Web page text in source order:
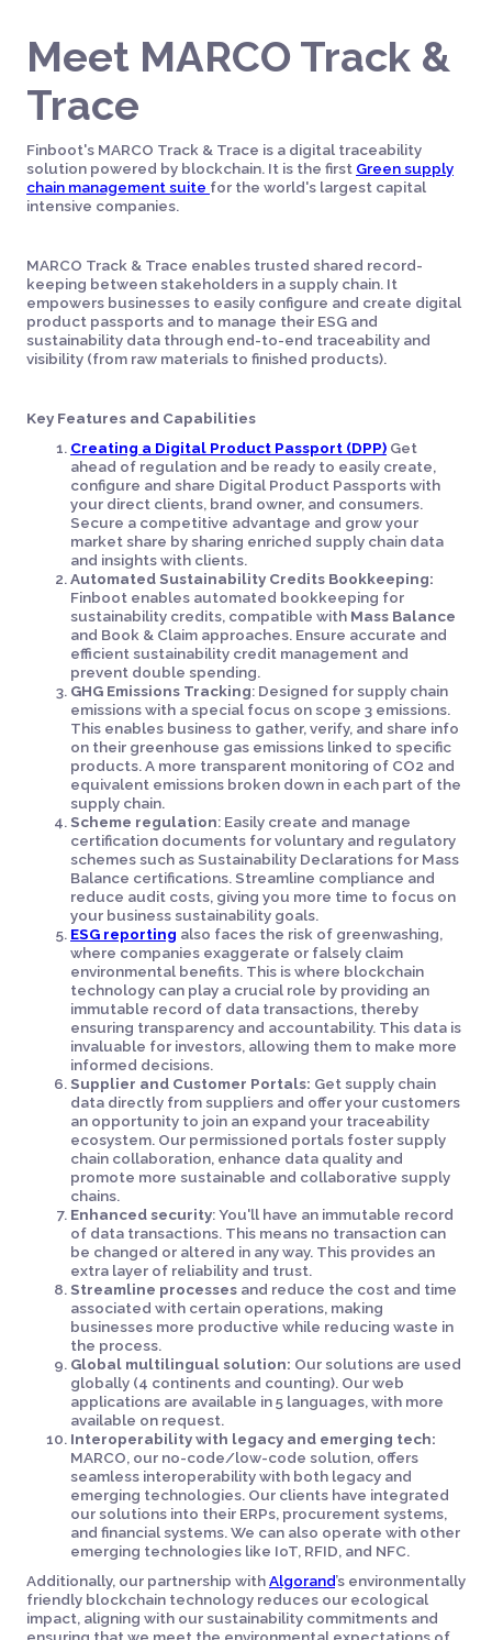
Meet MARCO Track &
Trace
Finboot's MARCO Track & Trace is a digital traceability
solution powered by blockchain. It is the first Green supply
chain management suite for the world's largest capital
intensive companies.
MARCO Track & Trace enables trusted shared record-
keeping between stakeholders in a supply chain. It
empowers businesses to easily configure and create digital
product passports and to manage their ESG and
sustainability data through end-to-end traceability and
visibility (from raw materials to finished products).
Key Features and Capabilities
Creating a Digital Product Passport (DPP) Get
ahead of regulation and be ready to easily create,
configure and share Digital Product Passports with
your direct clients, brand owner, and consumers.
Secure a competitive advantage and grow your
market share by sharing enriched supply chain data
and insights with clients.
Automated Sustainability Credits Bookkeeping:
Finboot enables automated bookkeeping for
sustainability credits, compatible with Mass Balance
and Book & Claim approaches. Ensure accurate and
efficient sustainability credit management and
prevent double spending.
GHG Emissions Tracking: Designed for supply chain
emissions with a special focus on scope 3 emissions.
This enables business to gather, verify, and share info
on their greenhouse gas emissions linked to specific
products. A more transparent monitoring of CO2 and
equivalent emissions broken down in each part of the
supply chain.
Scheme regulation: Easily create and manage
certification documents for voluntary and regulatory
schemes such as Sustainability Declarations for Mass
Balance certifications. Streamline compliance and
reduce audit costs, giving you more time to focus on
your business sustainability goals.
ESG reporting also faces the risk of greenwashing,
where companies exaggerate or falsely claim
environmental benefits. This is where blockchain
technology can play a crucial role by providing an
immutable record of data transactions, thereby
ensuring transparency and accountability. This data is
invaluable for investors, allowing them to make more
informed decisions.
Supplier and Customer Portals: Get supply chain
data directly from suppliers and offer your customers
an opportunity to join an expand your traceability
ecosystem. Our permissioned portals foster supply
chain collaboration, enhance data quality and
promote more sustainable and collaborative supply
chains.
Enhanced security: You'll have an immutable record
of data transactions. This means no transaction can
be changed or altered in any way. This provides an
extra layer of reliability and trust.
Streamline processes and reduce the cost and time
associated with certain operations, making
businesses more productive while reducing waste in
the process.
Global multilingual solution: Our solutions are used
globally (4 continents and counting). Our web
applications are available in 5 languages, with more
available on request.
Interoperability with legacy and emerging tech:
MARCO, our no-code/low-code solution, offers
seamless interoperability with both legacy and
emerging technologies. Our clients have integrated
our solutions into their ERPs, procurement systems,
and financial systems. We can also operate with other
emerging technologies like IoT, RFID, and NFC.
Additionally, our partnership withAlgorand’s environmentally
friendly blockchain technology reduces our ecological
impact, aligning with our sustainability commitments and